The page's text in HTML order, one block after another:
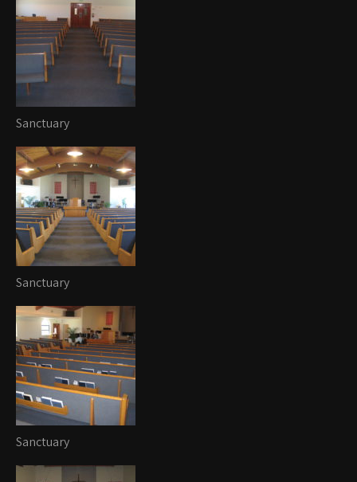
Sanctuary
Sanctuary
Sanctuary